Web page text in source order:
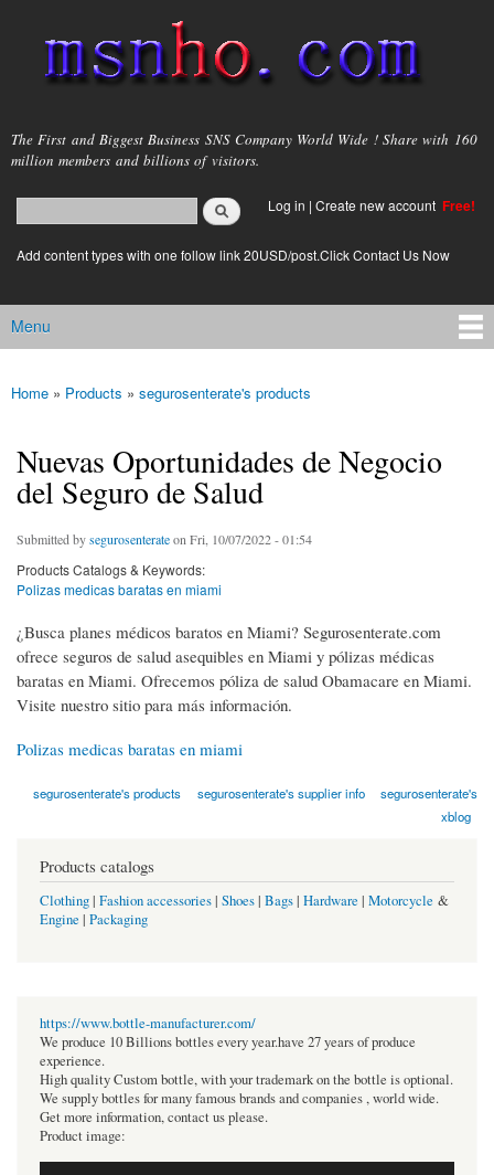
main
content
msnho.com
The First and Biggest Business SNS Company World Wide ! Share with 160
million members and billions of visitors.
Search form
login link
Log in | Create new account Free!
Add content types with one follow link 20USD/post.Click Contact Us Now
Main menu
Menu
You are here
Home » Products » segurosenterate's products
Nuevas Oportunidades de Negocio
del Seguro de Salud
Submitted bysegurosenterateon Fri, 10/07/2022 - 01:54
Products Catalogs & Keywords:
Polizas medicas baratas en miami
¿Busca planes médicos baratos en Miami? Segurosenterate.com
ofrece seguros de salud asequibles en Miami y pólizas médicas
baratas en Miami. Ofrecemos póliza de salud Obamacare en Miami.
Visite nuestro sitio para más información.
Polizas medicas baratas en miami
segurosenterate's products segurosenterate's supplier info
segurosenterate's
xblog
Products catalogs
Clothing| Fashion accessories| Shoes| Bags| Hardware | Motorcycle &
Engine | Packaging
https://www.bottle-manufacturer.com/
We produce 10 Billions bottles every year.have 27 years of produce
experience.
High quality Custom bottle, with your trademark on the bottle is optional.
We supply bottles for many famous brands and companies , world wide.
Get more information, contact us please.
Product image: